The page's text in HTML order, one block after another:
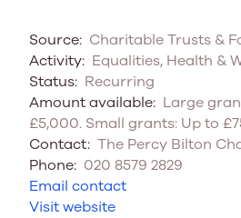
Source: Charitable Trusts &
Activity: Equalities, Health &
Status: Recurring
Amount available: Large
£5,000. Small grants: Up to
Contact: The Percy Bilton
Phone: 020 8579 2829
Email contact
Visit website